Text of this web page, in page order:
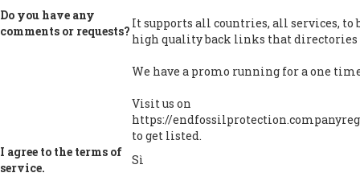
Do you have any
comments or requests?
It supports all countries, all services, to
high quality back links that directories
We have a promo running for a one
Visit us on
https://
to get listed.
I agree to the terms of
service.
Sì